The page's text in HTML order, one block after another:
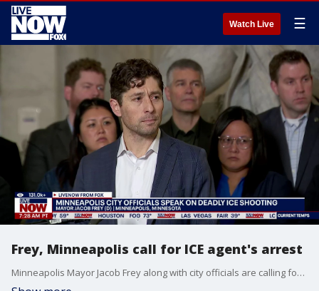
Watch Live ☰
Frey, Minneapolis call for ICE agent's arrest
Minneapolis Mayor Jacob Frey along with city officials are calling for the arrrest of the ICE agent who shot and killed a woman during a protest in Minneapolis. According to Federal officials Renee Nicole Good, had tried to run over immigration agents with her car but the city mayor said the agent who shot her had acted recklessly. Videos of the incident show ICE agents approaching a car which is in the middle of the street. As it attempts to drive off, one of them points his gun at the driver and at least two shots are heard. The FBI is investigating with out the help of local or state officials.